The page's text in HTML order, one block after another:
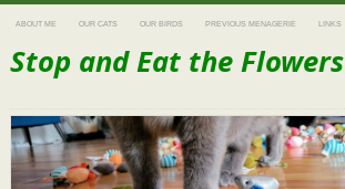
ABOUT ME OUR CATS OUR BIRDS PREVIOUS MENAGERIE LINKS
Stop and Eat the Flowers